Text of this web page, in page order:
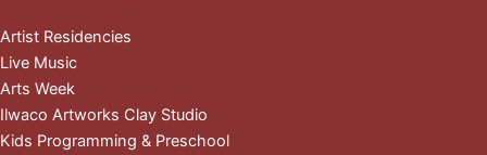
Artist Residencies
Live Music
Arts Week
Ilwaco Artworks Clay Studio
Kids Programming & Preschool